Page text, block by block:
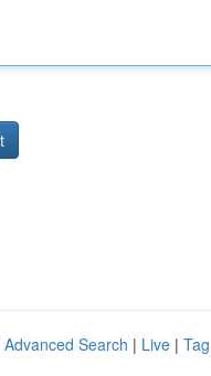
Advanced Search | Live |